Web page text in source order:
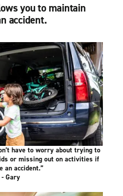
you to maintain
accident.
have to worry about trying to
or missing out on activities if
an accident.”
- Gary